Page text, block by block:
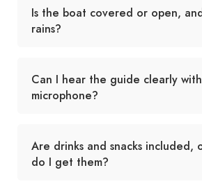
Is the boat covered or open,
rains?
Can I hear the guide clearly
microphone?
Are drinks and snacks included,
do I get them?